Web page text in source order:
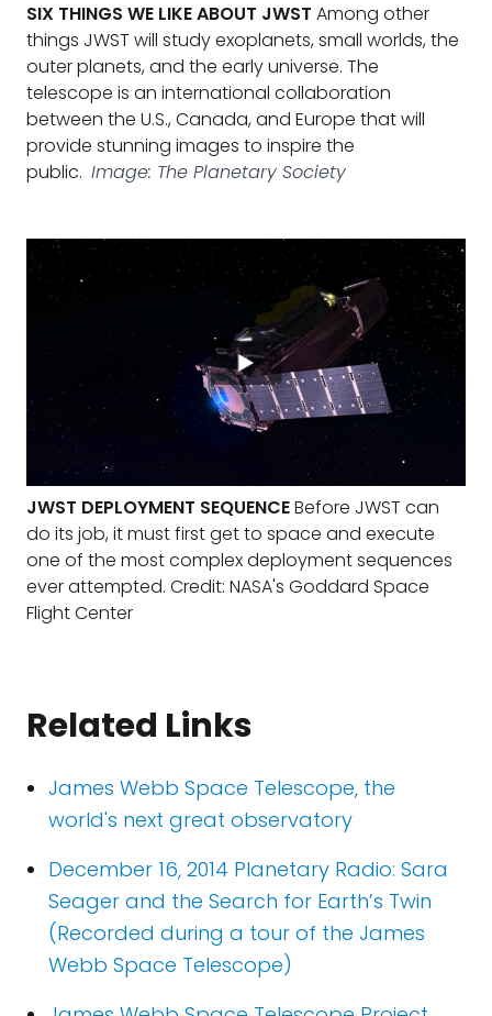
SIX THINGS WE LIKE ABOUT JWST Among other
things JWST will study exoplanets, small worlds, the
outer planets, and the early universe. The
telescope is an international collaboration
between the U.S., Canada, and Europe that will
provide stunning images to inspire the
public. Image: The Planetary Society
JWST DEPLOYMENT SEQUENCEBefore JWST can
do its job, it must first get to space and execute
one of the most complex deployment sequences
ever attempted. Credit: NASA's Goddard Space
Flight Center
Related Links
James Webb Space Telescope, the
world's next great observatory
December 16, 2014 Planetary Radio: Sara
Seager and the Search for Earth’s Twin
(Recorded during a tour of the James
Webb Space Telescope)